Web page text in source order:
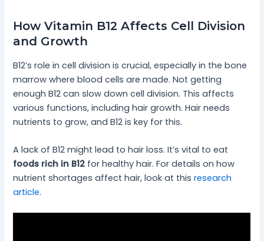
How Vitamin B12 Affects Cell Division
and Growth
B12’s role in cell division is crucial, especially in the bone
marrow where blood cells are made. Not getting
enough B12 can slow down cell division. This affects
various functions, including hair growth. Hair needs
nutrients to grow, and B12 is key for this.
A lack of B12 might lead to hair loss. It’s vital to eat
foods rich in B12 for healthy hair. For details on how
nutrient shortages affect hair, look at thisresearch
article.